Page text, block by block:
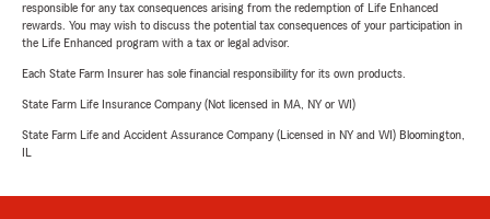
responsible for any tax consequences arising from the redemption of Life Enhanced
rewards. You may wish to discuss the potential tax consequences of your participation in
the Life Enhanced program with a tax or legal advisor.
Each State Farm Insurer has sole financial responsibility for its own products.
State Farm Life Insurance Company (Not licensed in MA, NY or WI)
State Farm Life and Accident Assurance Company (Licensed in NY and WI) Bloomington,
IL